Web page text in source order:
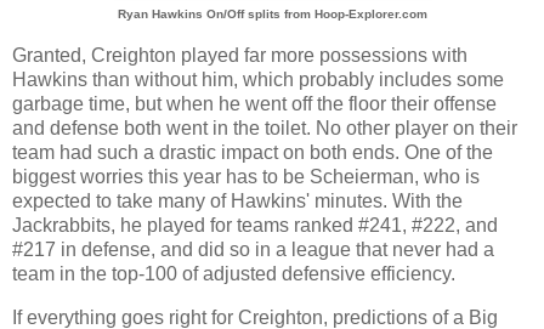
Ryan Hawkins On/Off splits from Hoop-Explorer.com
Granted, Creighton played far more possessions with
Hawkins than without him, which probably includes some
garbage time, but when he went off the floor their offense
and defense both went in the toilet. No other player on their
team had such a drastic impact on both ends. One of the
biggest worries this year has to be Scheierman, who is
expected to take many of Hawkins' minutes. With the
Jackrabbits, he played for teams ranked #241, #222, and
#217 in defense, and did so in a league that never had a
team in the top-100 of adjusted defensive efficiency.
If everything goes right for Creighton, predictions of a Big